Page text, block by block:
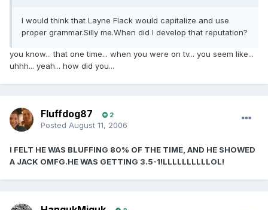
I would think that Layne Flack would capitalize and use
proper grammar.Silly me.When did I develop that reputation?
you know... that one time... when you were on tv... you seem like...
uhhh... yeah... how did you...
Fluffdog87 2
Posted August 11, 2006
I FELT HE WAS BLUFFING 80% OF THE TIME, AND HE SHOWED
A JACK OMFG.HE WAS GETTING 3.5-1!LLLLLLLLLLOL!